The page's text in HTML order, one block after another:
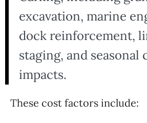
excavation, marine
dock reinforcement,
staging, and seasonal
impacts.
These cost factors include: